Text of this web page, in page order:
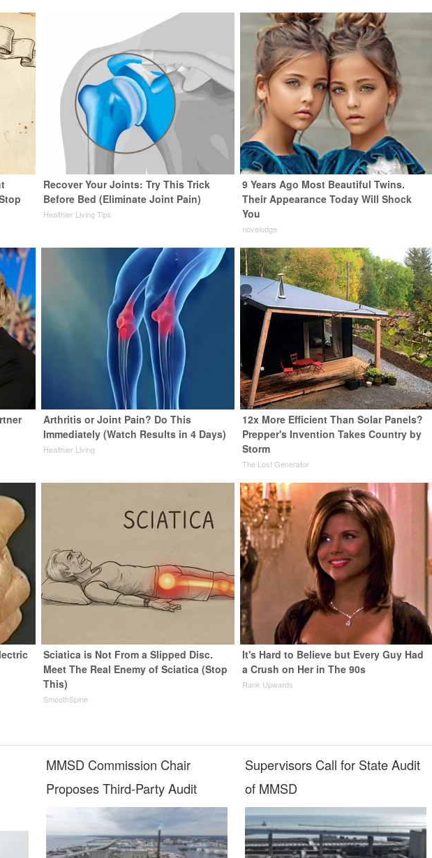
Recover Your Joints: Try This Trick
Before Bed (Eliminate Joint Pain)
Healthier Living Tips
9 Years Ago Most Beautiful Twins.
Their Appearance Today Will Shock
You
novelodge
Arthritis or Joint Pain? Do This
Immediately (Watch Results in 4 Days)
Healthier Living
12x More Efficient Than Solar Panels?
Prepper's Invention Takes Country by
Storm
The Lost Generator
Sciatica is Not From a Slipped Disc.
Meet The Real Enemy of Sciatica (Stop
This)
SmoothSpine
It's Hard to Believe but Every Guy Had
a Crush on Her in The 90s
Rank Upwards
MMSD Commission Chair
Proposes Third-Party Audit
Supervisors Call for State Audit
of MMSD